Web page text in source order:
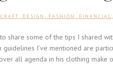
CRAFT DESIGN FASHION FINANCIAL
to share some of the tips I shared
I’ve mentioned are
all agenda in his clothing make